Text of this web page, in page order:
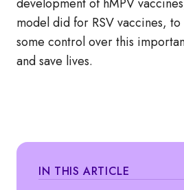
model did for RSV vaccines,
some control over this
and save lives.
IN THIS ARTICLE